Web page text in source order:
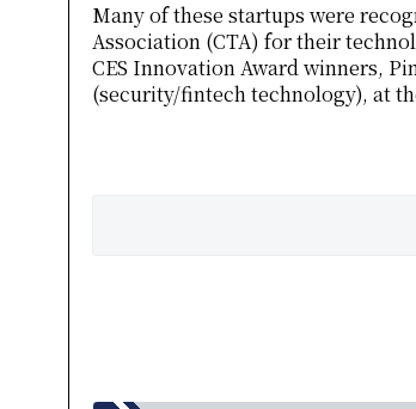
Many of these startups were
Association (CTA) for their
CES Innovation Award winners,
(security/fintech technology), at